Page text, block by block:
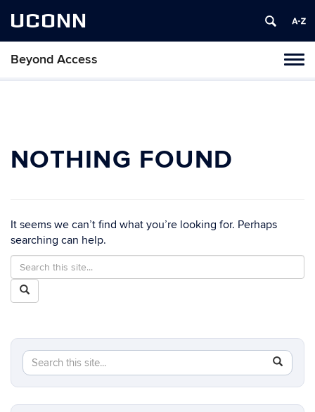
UCONN
Beyond Access
Skip
NOTHING FOUND
It seems we can’t find what you’re looking for. Perhaps
searching can help.
Search
this
Site
Search
in
https://beyondaccess.csd.uconn.edu/>
Search
Search
this
Site
Search
in
https://